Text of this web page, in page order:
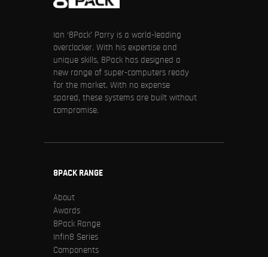
Ian ‘8Pack’ Parry is a world-leading
overclocker. With his expertise and
unique skills, 8Pack has designed a
new range of super-computers ready
for the market. With no expense
spared, these systems are built without
compromise.
8PACK RANGE
About
Awards
8Pack Range
Infin8 Series
Components